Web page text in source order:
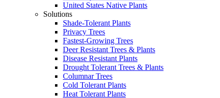
United States Native Plants
Solutions
Shade-Tolerant Plants
Privacy Trees
Fastest-Growing Trees
Deer Resistant Trees & Plants
Disease Resistant Plants
Drought Tolerant Trees & Plants
Columnar Trees
Cold Tolerant Plants
Heat Tolerant Plants